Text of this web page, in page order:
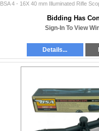
BSA 4 - 16X 40 mm Illuminated Rifle
Bidding Has
Sign-In To View
Details...